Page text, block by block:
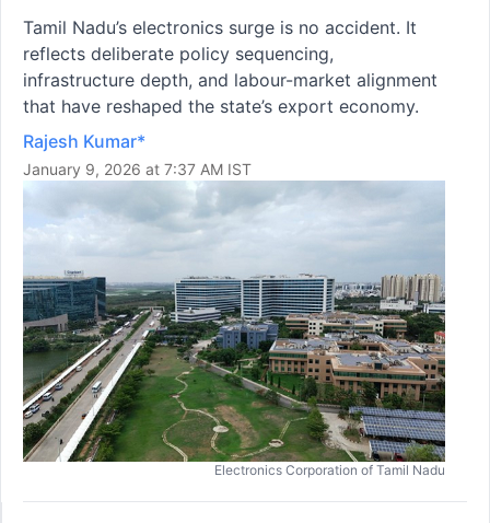
Tamil Nadu’s electronics surge is no accident. It
reflects deliberate policy sequencing,
infrastructure depth, and labour-market alignment
that have reshaped the state’s export economy.
Rajesh Kumar*
January 9, 2026 at 7:37 AM IST
Electronics Corporation of Tamil Nadu